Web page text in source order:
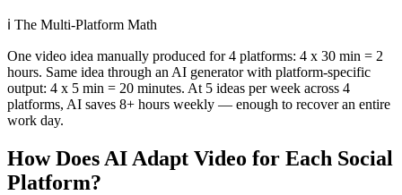
ℹ️ The Multi-Platform Math
One video idea manually produced for 4 platforms: 4 x 30 min = 2
hours. Same idea through an AI generator with platform-specific
output: 4 x 5 min = 20 minutes. At 5 ideas per week across 4
platforms, AI saves 8+ hours weekly — enough to recover an entire
work day.
How Does AI Adapt Video for Each Social
Platform?